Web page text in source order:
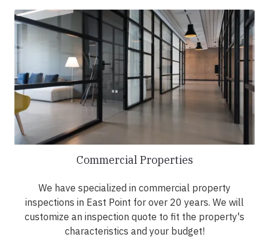
Commercial Properties
We have specialized in commercial property
inspections in East Point for over 20 years. We will
customize an inspection quote to fit the property's
characteristics and your budget!